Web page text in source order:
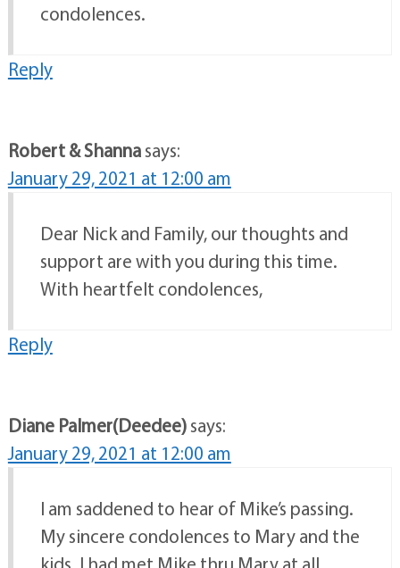
condolences.
Reply
Robert & Shannasays:
January 29, 2021 at 12:00 am
Dear Nick and Family, our thoughts and
support are with you during this time.
With heartfelt condolences,
Reply
Diane Palmer(Deedee)says:
January 29, 2021 at 12:00 am
I am saddened to hear of Mike’s passing.
My sincere condolences to Mary and the